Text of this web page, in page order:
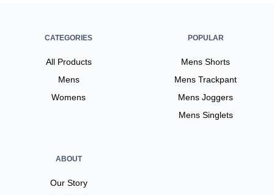
CATEGORIES
All Products
Mens
Womens
POPULAR
Mens Shorts
Mens Trackpant
Mens Joggers
Mens Singlets
ABOUT
Our Story